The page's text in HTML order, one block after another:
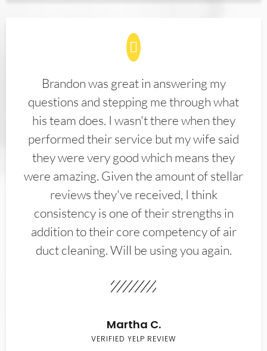
Brandon was great in answering my
questions and stepping me through what
his team does. I wasn't there when they
performed their service but my wife said
they were very good which means they
were amazing. Given the amount of stellar
reviews they've received, I think
consistency is one of their strengths in
addition to their core competency of air
duct cleaning. Will be using you again.
Martha C.
VERIFIED YELP REVIEW